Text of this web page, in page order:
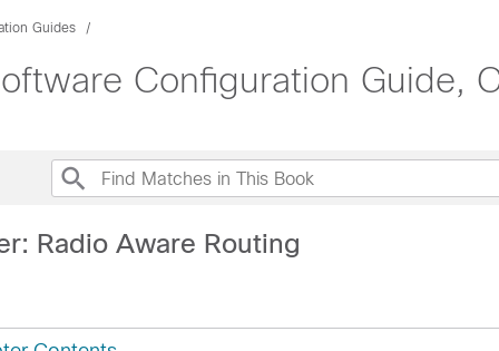
Guides
Configuration Guide,
Radio Aware Routing